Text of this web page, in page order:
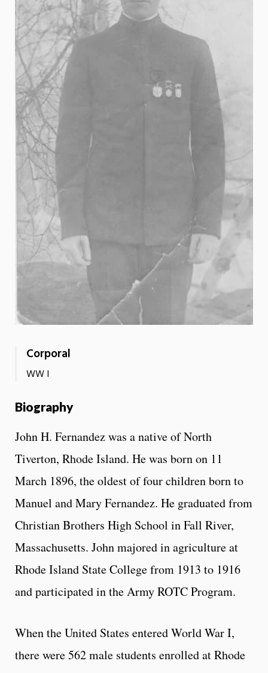
Corporal
WW I
Biography
John H. Fernandez was a native of North
Tiverton, Rhode Island. He was born on 11
March 1896, the oldest of four children born to
Manuel and Mary Fernandez. He graduated from
Christian Brothers High School in Fall River,
Massachusetts. John majored in agriculture at
Rhode Island State College from 1913 to 1916
and participated in the Army ROTC Program.
When the United States entered World War I,
there were 562 male students enrolled at Rhode